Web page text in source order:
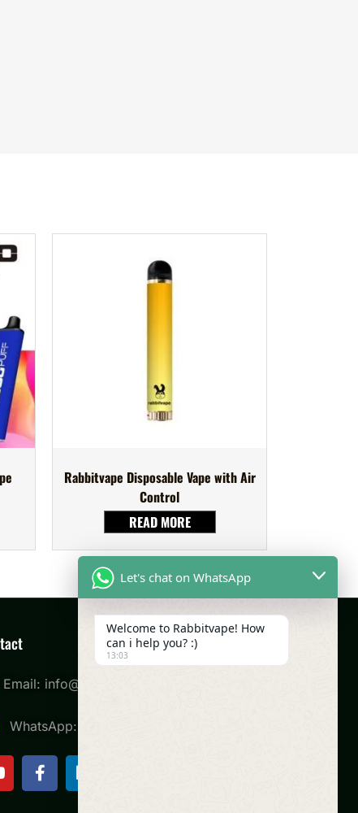
Rabbitvape Disposable Vape with Air
Control
READ MORE
Email: info@rabbitvape.com
WhatsApp: +8613420973187
Let's chat on WhatsApp
Welcome to Rabbitvape! How
can i help you? :)
13:03